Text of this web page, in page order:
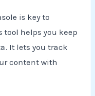
is key to
tool helps you keep
It lets you track
content with